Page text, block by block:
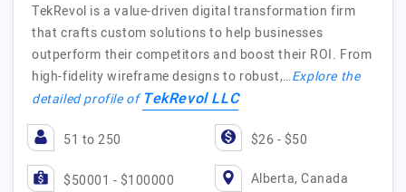
TekRevol is a value-driven digital transformation firm
that crafts custom solutions to help businesses
outperform their competitors and boost their ROI. From
high-fidelity wireframe designs to robust,…Explore the
detailed profile ofTekRevol LLC
51 to 250 $26 - $50
$50001 - $100000 Alberta, Canada